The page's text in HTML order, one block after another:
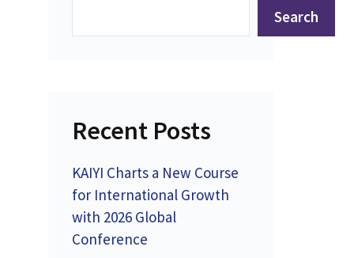
Search
Recent Posts
KAIYI Charts a New Course
for International Growth
with 2026 Global
Conference